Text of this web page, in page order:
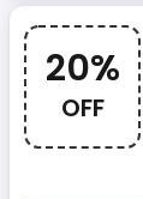
20%
OFF